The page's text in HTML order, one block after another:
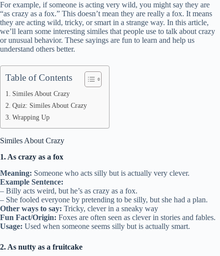
For example, if someone is acting very wild, you might say they are
“as crazy as a fox.” This doesn’t mean they are really a fox. It means
they are acting wild, tricky, or smart in a strange way. In this article,
we’ll learn some interesting similes that people use to talk about crazy
or unusual behavior. These sayings are fun to learn and help us
understand others better.
Table of Contents
Similes About Crazy
Quiz: Similes About Crazy
Wrapping Up
Similes About Crazy
1. As crazy as a fox
Meaning: Someone who acts silly but is actually very clever.
Example Sentence:
– Billy acts weird, but he’s as crazy as a fox.
– She fooled everyone by pretending to be silly, but she had a plan.
Other ways to say: Tricky, clever in a sneaky way
Fun Fact/Origin: Foxes are often seen as clever in stories and fables.
Usage: Used when someone seems silly but is actually smart.
2. As nutty as a fruitcake